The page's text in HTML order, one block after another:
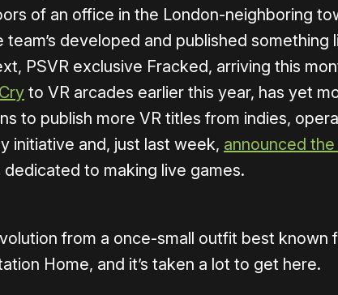
of an office in the London-neighboring
team’s developed and published something
PSVR exclusive Fracked, arriving this
to VR arcades earlier this year, has yet
to publish more VR titles from indies,
initiative and, just last week, announced the
to making live games.
from a once-small outfit best known
Home, and it’s taken a lot to get here.